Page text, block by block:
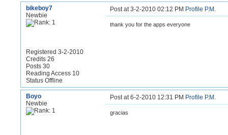
bikeboy7
Newbie
Registered 3-2-2010
Credits 26
Posts 30
Reading Access 10
Status Offline
Post at 3-2-2010 02:12 PM Profile P.M.
thank you for the apps everyone
Boyo
Newbie
Post at 6-2-2010 12:31 PM Profile P.M.
gracias